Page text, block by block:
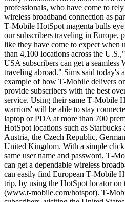
professionals, who have come to
wireless broadband connection as
T‑Mobile HotSpot magenta bulls
our subscribers traveling in Europe,
like they have come to expect when
than 4,100 locations across the
USA subscribers can get a
traveling abroad." Sims said today's
example of how T‑Mobile delivers
provide subscribers with the best
service. Using their same T‑Mobile
warriors' will be able to stay
laptop or PDA at more than 700
HotSpot locations such as
Austria, the Czech Republic,
United Kingdom. With a simple
same user name and password,
can get a dependable wireless
can easily find European T‑Mobile
trip, by using the HotSpot locator
(www.t‑mobile.com/hotspot).